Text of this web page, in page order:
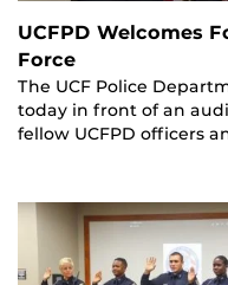
UCFPD Welcomes
Force
The UCF Police
today in front of an
fellow UCFPD officers